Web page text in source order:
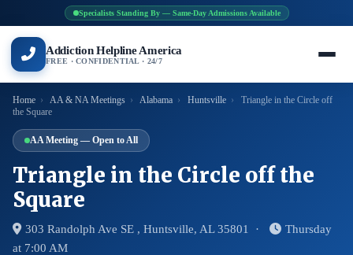
Specialists Standing By — Same-Day Admissions Available
Addiction Helpline America
FREE · CONFIDENTIAL · 24/7
Home › AA & NA Meetings › Alabama › Huntsville ›
Triangle in the Circle off
the Square
AA Meeting — Open to All
Triangle in the Circle off the
Square
303 Randolph Ave SE , Huntsville, AL 35801 ·
Thursday
at 7:00 AM